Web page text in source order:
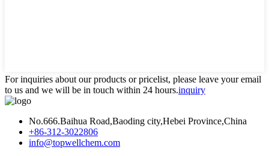
For inquiries about our products or pricelist, please leave your email
to us and we will be in touch within 24 hours.inquiry
No.666.Baihua Road,Baoding city,Hebei Province,China
+86-312-3022806
info@topwellchem.com